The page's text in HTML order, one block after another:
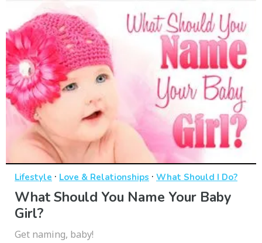
Lifestyle · Love & Relationships · What Should I Do?
What Should You Name Your Baby
Girl?
Get naming, baby!